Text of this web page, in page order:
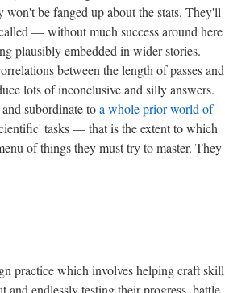
won't be fanged up about the stats. They'll
— without much success around here
plausibly embedded in wider stories.
between the length of passes and
lots of inconclusive and silly answers.
subordinate toa whole prior world of
tasks — that is the extent to which
of things they must try to master. They
practice which involves helping craft skill
endlessly testing their progress, battle